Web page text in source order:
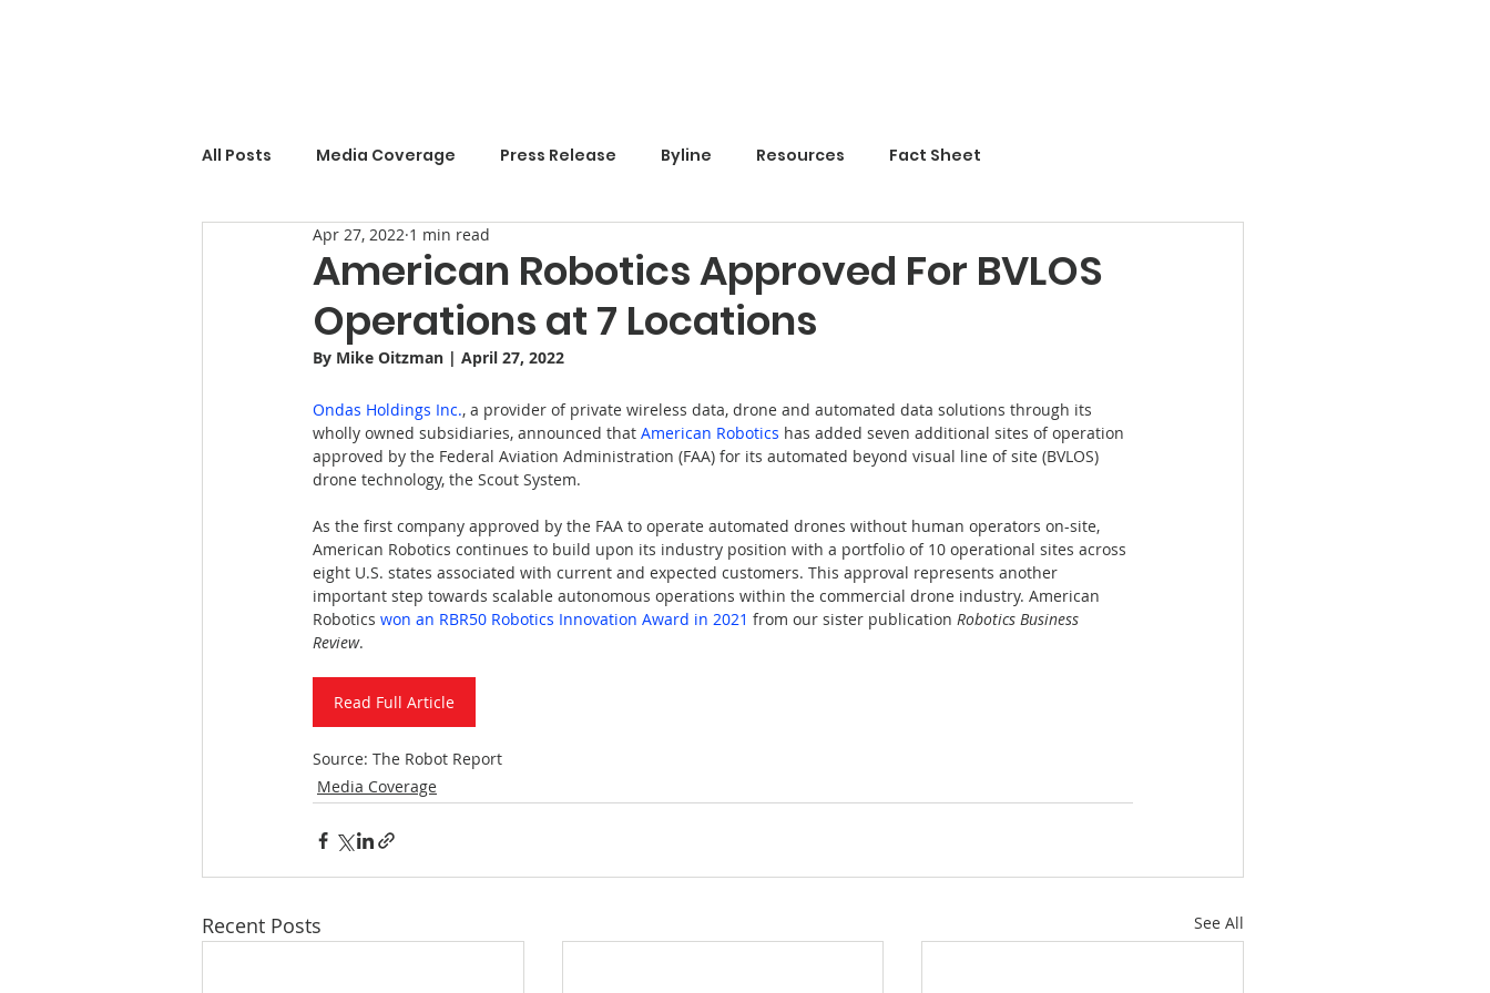
All Posts Media Coverage Press Release Byline Resources Fact Sheet
American Robotics Approved For BVLOS
Operations at 7 Locations
Apr 27, 2022 1 min read
By Mike Oitzman | April 27, 2022
Ondas Holdings Inc., a provider of private wireless data, drone and automated data solutions through its
wholly owned subsidiaries, announced that American Robotics has added seven additional sites of operation
approved by the Federal Aviation Administration (FAA) for its automated beyond visual line of site (BVLOS)
drone technology, the Scout System.
As the first company approved by the FAA to operate automated drones without human operators on-site,
American Robotics continues to build upon its industry position with a portfolio of 10 operational sites across
eight U.S. states associated with current and expected customers. This approval represents another
important step towards scalable autonomous operations within the commercial drone industry. American
Robotics won an RBR50 Robotics Innovation Award in 2021 from our sister publication Robotics Business
Review.
Read Full Article
Source: The Robot Report
Media Coverage
Recent Posts See All